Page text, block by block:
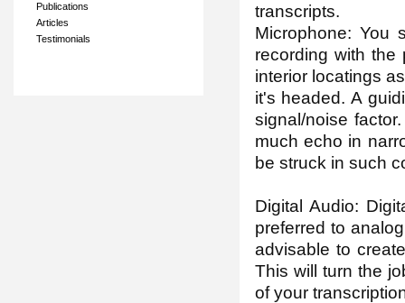
Publications
Articles
Testimonials
transcripts.
Microphone: You
recording with the
interior locatings
it's headed. A
signal/noise
much echo in
be struck in such
Digital Audio:
preferred to
advisable to
This will turn the
of your